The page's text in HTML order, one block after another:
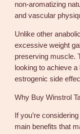
D
o
t
q
a
n
non-aromatizing
and vascular
Unlike other
excessive weight
preserving muscle.
looking to achieve
estrogenic side
Why Buy Winstrol
If you’re
main benefits that